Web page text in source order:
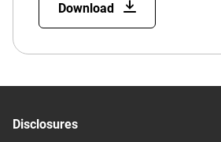
Download
Disclosures